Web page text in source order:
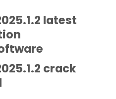
latest
crack